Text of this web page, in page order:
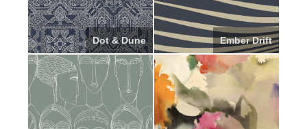
Dot & Dune Ember Drift